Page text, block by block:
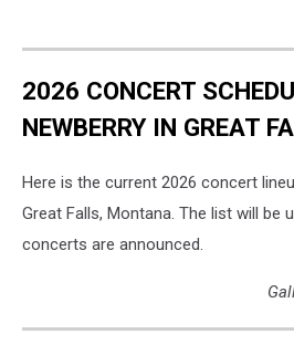
2026 CONCERT
NEWBERRY IN GREAT
Here is the current 2026 concert
Great Falls, Montana. The list will be
concerts are announced.